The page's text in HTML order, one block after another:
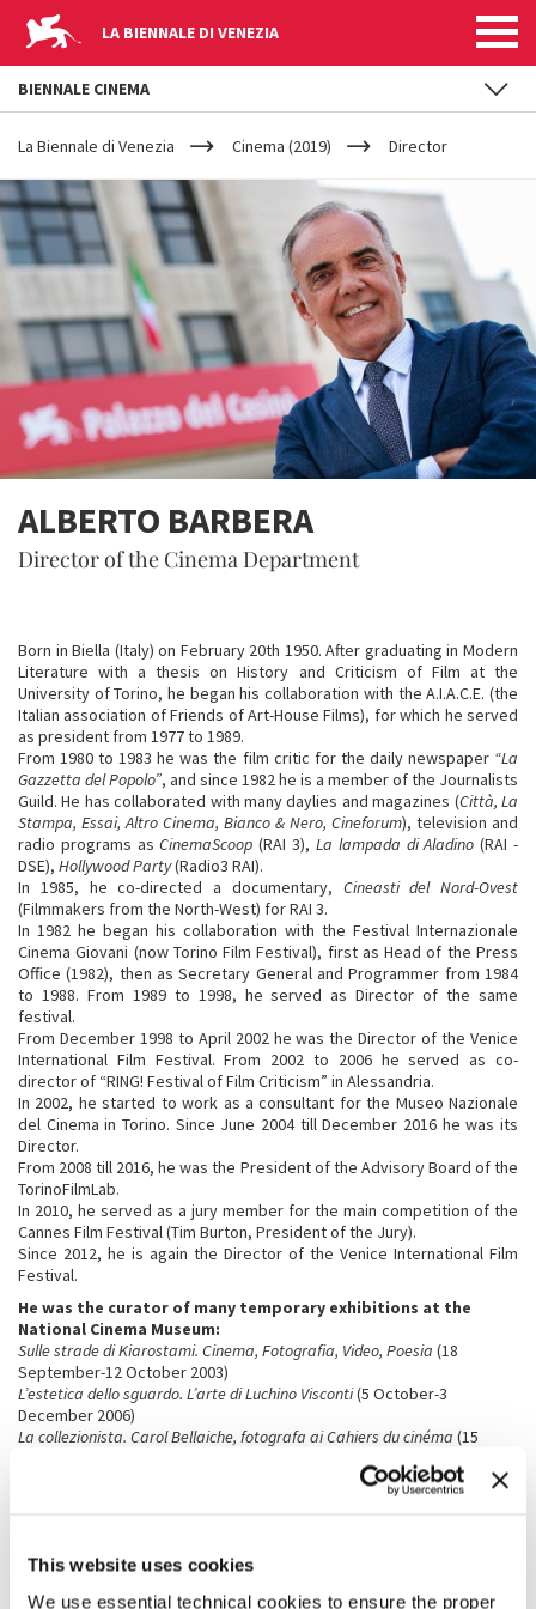
This website uses cookies
We use essential technical cookies to ensure the proper
LA BIENNALE DI VENEZIA
YOUR
ARE
HERE
La Biennale di Venezia Cinema (2019) Director
ALBERTO BARBERA
Director of the Cinema Department
Born in Biella (Italy) on February 20th 1950. After graduating in Modern
Literature with a thesis on History and Criticism of Film at the
University of Torino, he began his collaboration with the A.I.A.C.E. (the
Italian association of Friends of Art-House Films), for which he served
as president from 1977 to 1989.
From 1980 to 1983 he was the film critic for the daily newspaper “La
Gazzetta del Popolo”, and since 1982 he is a member of the Journalists
Guild. He has collaborated with many daylies and magazines (Città, La
Stampa, Essai, Altro Cinema, Bianco & Nero, Cineforum), television and
radio programs asCinemaScoop (RAI 3), La lampada di Aladino (RAI -
DSE), Hollywood Party(Radio3 RAI).
In 1985, he co-directed a documentary, Cineasti del Nord-Ovest
(Filmmakers from the North-West) for RAI 3.
In 1982 he began his collaboration with the Festival Internazionale
Cinema Giovani (now Torino Film Festival), first as Head of the Press
Office (1982), then as Secretary General and Programmer from 1984
to 1988. From 1989 to 1998, he served as Director of the same
festival.
From December 1998 to April 2002 he was the Director of the Venice
International Film Festival. From 2002 to 2006 he served as co-
director of “RING! Festival of Film Criticism” in Alessandria.
In 2002, he started to work as a consultant for the Museo Nazionale
del Cinema in Torino. Since June 2004 till December 2016 he was its
Director.
From 2008 till 2016, he was the President of the Advisory Board of the
TorinoFilmLab.
In 2010, he served as a jury member for the main competition of the
Cannes Film Festival (Tim Burton, President of the Jury).
Since 2012, he is again the Director of the Venice International Film
Festival.
He was the curator of many temporary exhibitions at the
National Cinema Museum:
Sulle strade di Kiarostami. Cinema, Fotografia, Video, Poesia (18
September-12 October 2003)
L’estetica dello sguardo. L’arte di Luchino Visconti(5 October-3
December 2006)
La collezionista. Carol Bellaiche, fotografa ai Cahiers du cinéma (15
(15 January-10 February 2008)
February 2009)
BIENNALE CINEMA